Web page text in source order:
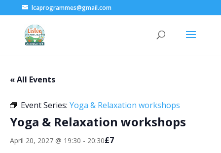
lcaprogrammes@gmail.com
« All Events
Event Series: Yoga & Relaxation workshops
Yoga & Relaxation workshops
April 20, 2027 @ 19:30 - 20:30£7